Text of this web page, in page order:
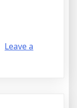
Leave a